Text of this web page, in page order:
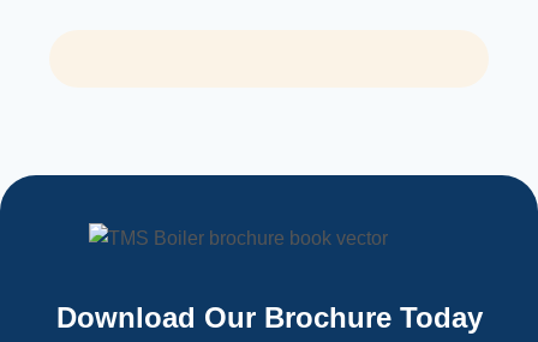
Download Our Brochure Today